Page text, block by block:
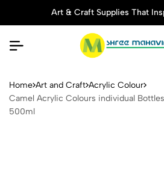
Art & Craft Supplies That
Camel Acrylic
Home Art and Craft Acrylic Colour
Camel Acrylic Colours individual
500ml